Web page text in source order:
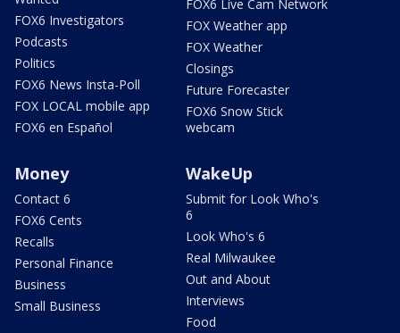
FOX6 Investigators
Podcasts
Politics
FOX6 News Insta-Poll
FOX LOCAL mobile app
FOX6 en Español
FOX6 Live Cam Network
FOX Weather app
FOX Weather
Closings
Future Forecaster
FOX6 Snow Stick
webcam
Money
Contact 6
FOX6 Cents
Recalls
Personal Finance
Business
Small Business
WakeUp
Submit for Look Who's
6
Look Who's 6
Real Milwaukee
Out and About
Interviews
Food